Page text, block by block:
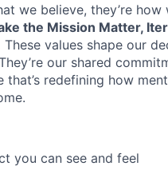
we believe, they’re
the Mission Matter,
These values shape our
our shared
redefining how
you can see and feel